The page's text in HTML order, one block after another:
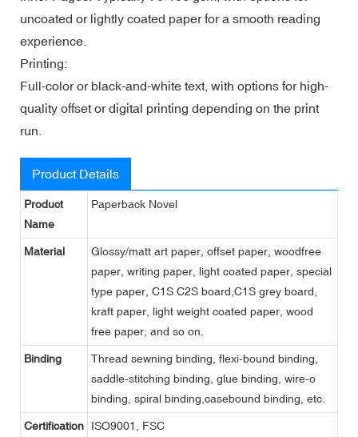
uncoated or lightly coated paper for a smooth reading
experience.
Printing:
Full-color or black-and-white text, with options for high-
quality offset or digital printing depending on the print
run.
Product Details
Product
Name
Paperback Novel
Material
Glossy/matt art paper, offset paper, woodfree
paper, writing paper, light coated paper, special
type paper, C1S C2S board,C1S grey board,
kraft paper, light weight coated paper, wood
free paper, and so on.
Binding
Thread sewning binding, flexi-bound binding,
saddle-stitching binding, glue binding, wire-o
binding, spiral binding,casebound binding, etc.
Certification ISO9001, FSC